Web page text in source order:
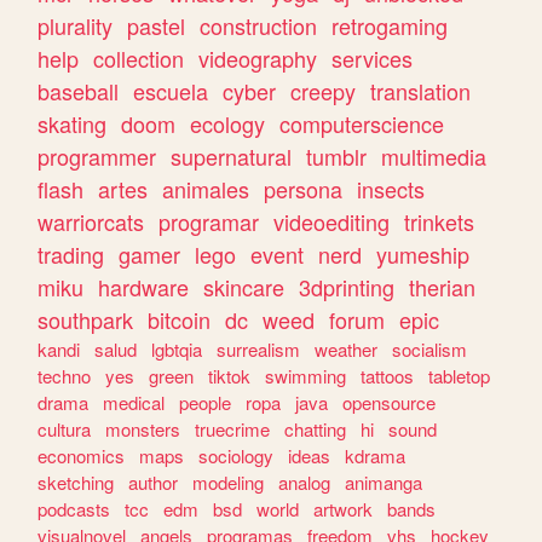
plurality pastel construction retrogaming
help collection videography services
baseball escuela cyber creepy translation
skating doom ecology computerscience
programmer supernatural tumblr multimedia
flash artes animales persona insects
warriorcats programar videoediting trinkets
trading gamer lego event nerd yumeship
miku hardware skincare 3dprinting therian
southpark bitcoin dc weed forum epic
kandi salud lgbtqia surrealism weather socialism
techno yes green tiktok swimming tattoos
tabletop
drama
medical people ropa java opensource
cultura
monsters truecrime chatting hi sound
economics
maps sociology ideas
kdrama
sketching author modeling analog animanga
podcasts
tcc edm bsd world artwork
bands
visualnovel angels programas freedom vhs hockey